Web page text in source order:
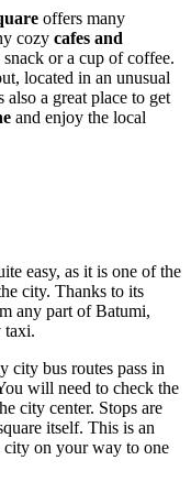
offers many
cozy cafes and
or a cup of coffee.
located in an unusual
a great place to get
and enjoy the local
easy, as it is one of the
city. Thanks to its
any part ofBatumi,
taxi.
city bus routes pass in
will need to check the
city center. Stops are
itself. This is an
city on your way to one